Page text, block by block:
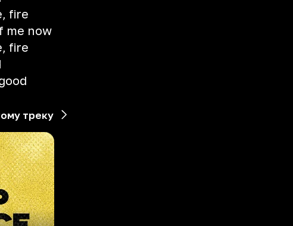
fire
me now
fire
треку